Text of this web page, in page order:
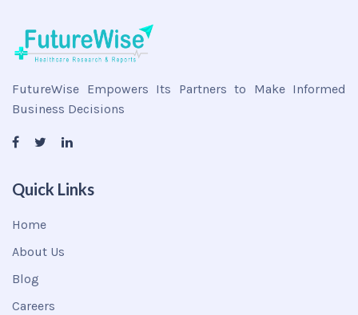
FutureWise Empowers Its Partners to Make Informed
Business Decisions
Quick Links
Home
About Us
Blog
Careers